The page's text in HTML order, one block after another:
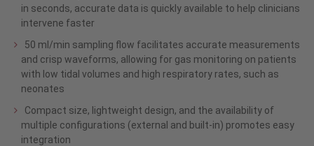
in seconds, accurate data is quickly available to help clinicians
intervene faster
50 ml/min sampling flow facilitates accurate measurements
and crisp waveforms, allowing for gas monitoring on patients
with low tidal volumes and high respiratory rates, such as
neonates
Compact size, lightweight design, and the availability of
multiple configurations (external and built-in) promotes easy
integration